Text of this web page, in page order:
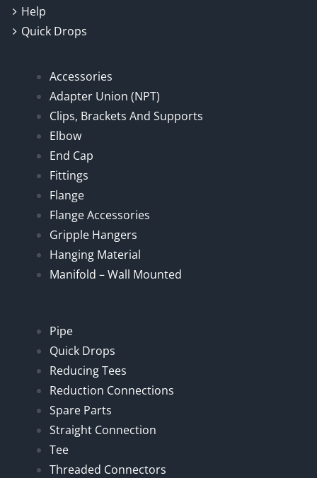
Help
Quick Drops
Accessories
Adapter Union (NPT)
Clips, Brackets And Supports
Elbow
End Cap
Fittings
Flange
Flange Accessories
Gripple Hangers
Hanging Material
Manifold – Wall Mounted
Pipe
Quick Drops
Reducing Tees
Reduction Connections
Spare Parts
Straight Connection
Tee
Threaded Connectors